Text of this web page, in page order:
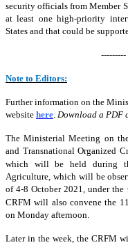
security officials from Member
at least one high-priority
States and that could be
---------
Note to Editors:
Further information on the
website here Download a PDF
The Ministerial Meeting on
and Transnational Organized
which will be held during
Agriculture, which will be
of 4-8 October 2021, under the
CRFM will also convene the 11
on Monday afternoon.
Later in the week, the CRFM